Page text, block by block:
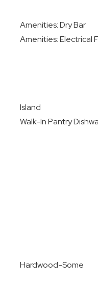
Amenities: Dry Bar
Amenities: Electrical
Island
Walk-In Pantry
Hardwood-Some